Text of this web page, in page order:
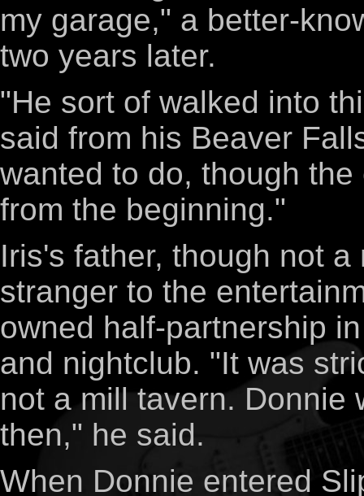
my garage," a better-
two years later.
"He sort of walked into
said from his Beaver
wanted to do, though
from the beginning."
Iris's father, though not
stranger to the
owned half-partnership
and nightclub. "It was
not a mill tavern. Donnie
then," he said.
When Donnie entered